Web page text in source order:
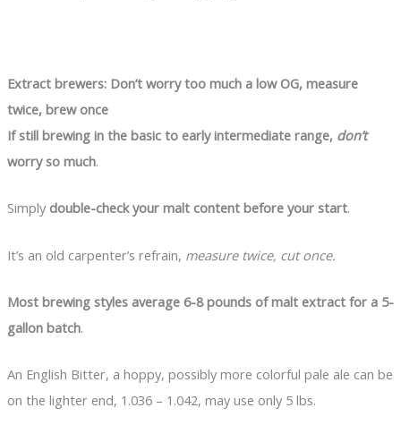
Extract brewers: Don’t worry too much a low OG, measure
twice, brew once
If still brewing in the basic to early intermediate range, don’t
worry so much.
Simply double-check your malt content before your start.
It’s an old carpenter’s refrain, measure twice, cut once.
Most brewing styles average 6-8 pounds of malt extract for a 5-
gallon batch.
An English Bitter, a hoppy, possibly more colorful pale ale can be
on the lighter end, 1.036 – 1.042, may use only 5 lbs.